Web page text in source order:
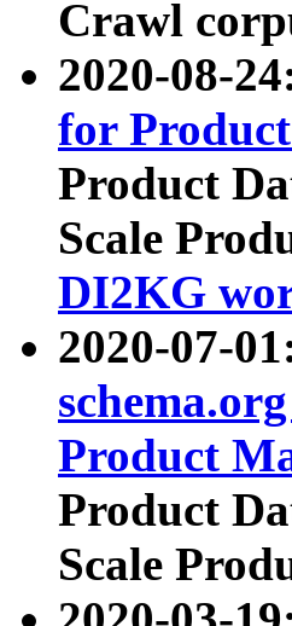
Crawl
2020-08-
for
Product
Scale
DI2KG
2020-07-
Product
Product
Scale